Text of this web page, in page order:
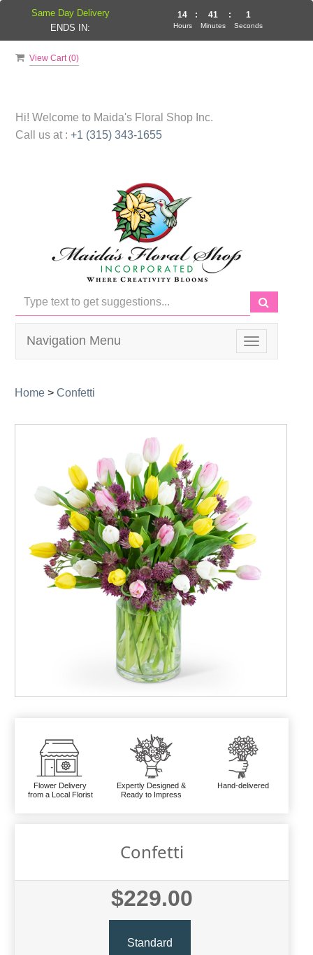
View Cart (0)
Hi! Welcome to Maida's Floral Shop Inc.
Call us at : +1 (315) 343-1655
Toggle
navigation
Navigation Menu
Home > Confetti
Flower Delivery
from a Local Florist
Expertly Designed &
Ready to Impress
Hand-delivered
Confetti
$229.00
Standard
Same Day Delivery
ENDS IN:
14
Hours
: 41
Minutes
: 1
Seconds